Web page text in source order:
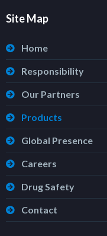
Site Map
Home
Responsibility
Our Partners
Products
Global Presence
Careers
Drug Safety
Contact